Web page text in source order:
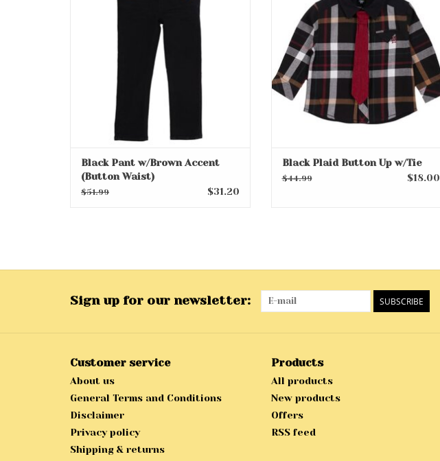
Black Pant w/Brown Accent
(Button Waist)
$51.99 $31.20
Black Plaid Button Up w/Tie
$44.99 $18.00
Sign up for our newsletter: SUBSCRIBE
Customer service
About us
General Terms and Conditions
Disclaimer
Privacy policy
Shipping & returns
Products
All products
New products
Offers
RSS feed